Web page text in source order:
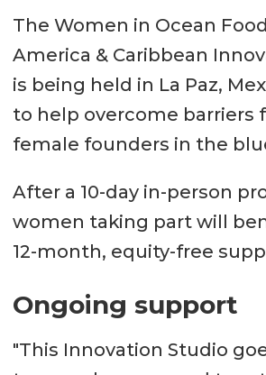
The Women in Ocean
America & Caribbean
is being held in La Paz,
to help overcome barriers
female founders in the
After a 10-day in-person
women taking part will
12-month, equity-free
Ongoing support
"This Innovation Studio